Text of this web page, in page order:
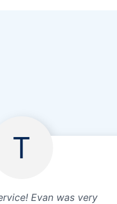
T
Evan was very